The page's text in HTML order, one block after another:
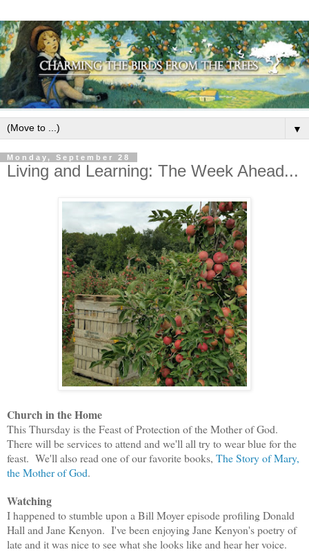
▼
Monday, September 28
Living and Learning: The Week Ahead...
Church in the Home
This Thursday is the Feast of Protection of the Mother of God.
There will be services to attend and we'll all try to wear blue for the
feast. We'll also read one of our favorite books, The Story of Mary,
the Mother of God.
Watching
I happened to stumble upon a Bill Moyer episode profiling Donald
Hall and Jane Kenyon. I've been enjoying Jane Kenyon's poetry of
late and it was nice to see what she looks like and hear her voice.